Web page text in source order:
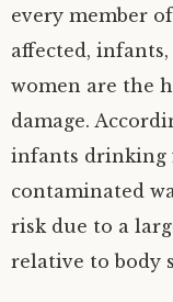
every member
affected,
women are the
damage.
infants drinking
contaminated
risk due to a
relative to body